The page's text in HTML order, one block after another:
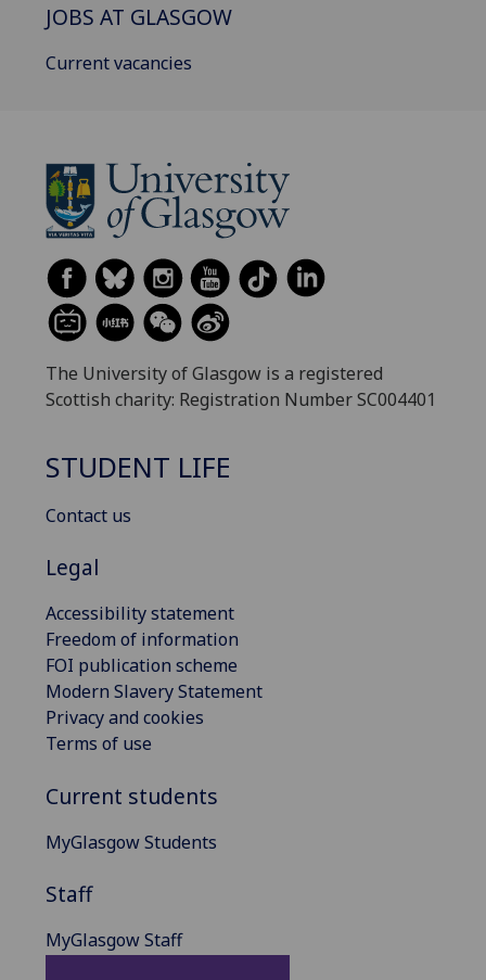
JOBS AT GLASGOW
Current vacancies
The University of Glasgow is a registered
Scottish charity: Registration Number SC004401
STUDENT LIFE
Contact us
Legal
Accessibility statement
Freedom of information
FOI publication scheme
Modern Slavery Statement
Privacy and cookies
Terms of use
Current students
MyGlasgow Students
Staff
MyGlasgow Staff